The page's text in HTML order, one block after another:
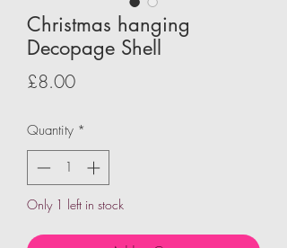
Christmas hanging
Decopage Shell
£8.00Price
Quantity *
Only 1 left in stock